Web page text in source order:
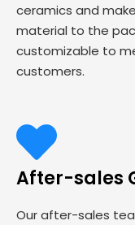
ceramics and
material to the
customizable to
customers.
After-sales
Our after-sales